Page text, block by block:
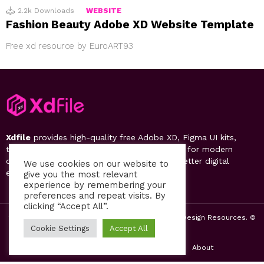
2.2k Downloads WEBSITE
Fashion Beauty Adobe XD Website Template
Free xd resource by EuroART93
Xdfile provides high-quality free Adobe XD, Figma UI kits,
templates, design systems, and UI resources for modern
designers. Discover, download, and create better digital
experiences.
2019-26 Free UI Kits, Figma Templates & Web UI Design Resources. ©
by PsFiles.com
About
We use cookies on our website to
give you the most relevant
experience by remembering your
preferences and repeat visits. By
clicking “Accept All”.
Cookie Settings Accept All